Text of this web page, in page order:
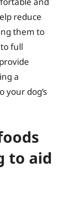
reduce
them to
full
a
dog’s
to aid